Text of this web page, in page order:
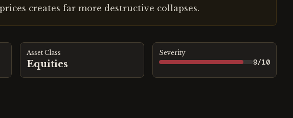
creates far more destructive collapses.
Asset Class
Equities
Severity
9/10